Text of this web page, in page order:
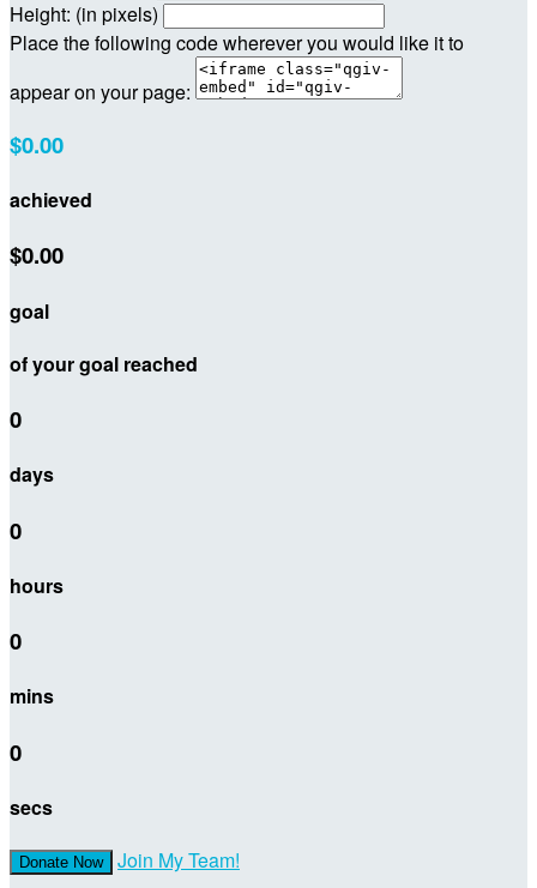
Height: (in pixels)
Place the following code wherever you would like it to
appear on your page:
$0.00
achieved
$0.00
goal
of your goal reached
0
days
0
hours
0
mins
0
secs
Donate Now Join My Team!